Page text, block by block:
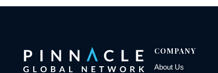
COMPANY
About Us